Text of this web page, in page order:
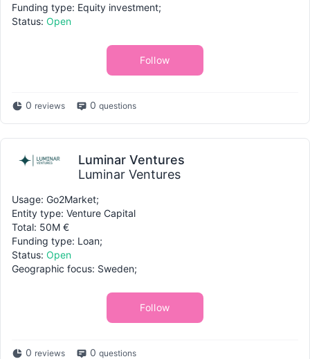
Funding type: Equity investment;
Status: Open
Follow
0 reviews 0 questions
Luminar Ventures
Luminar Ventures
Usage: Go2Market;
Entity type: Venture Capital
Total: 50M €
Funding type: Loan;
Status: Open
Geographic focus: Sweden;
Follow
0 reviews 0 questions